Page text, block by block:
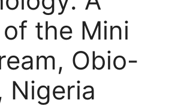
the Mini
Obio-
Nigeria